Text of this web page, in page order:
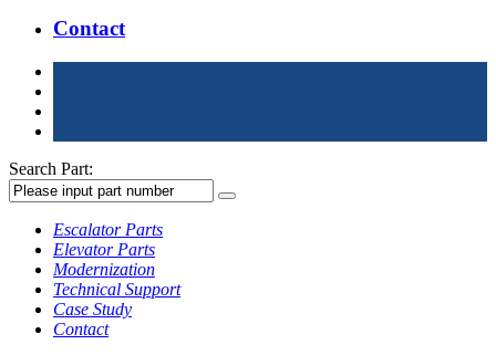
Contact
Search Part:
Escalator Parts
Elevator Parts
Modernization
Technical Support
Case Study
Contact